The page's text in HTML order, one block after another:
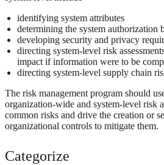
identifying system attributes
determining the system authorization
developing security and privacy
directing system-level risk
impact if information were to be
directing system-level supply chain
The risk management program should
organization-wide and system-level risk
common risks and drive the creation or
organizational controls to mitigate them.
Categorize